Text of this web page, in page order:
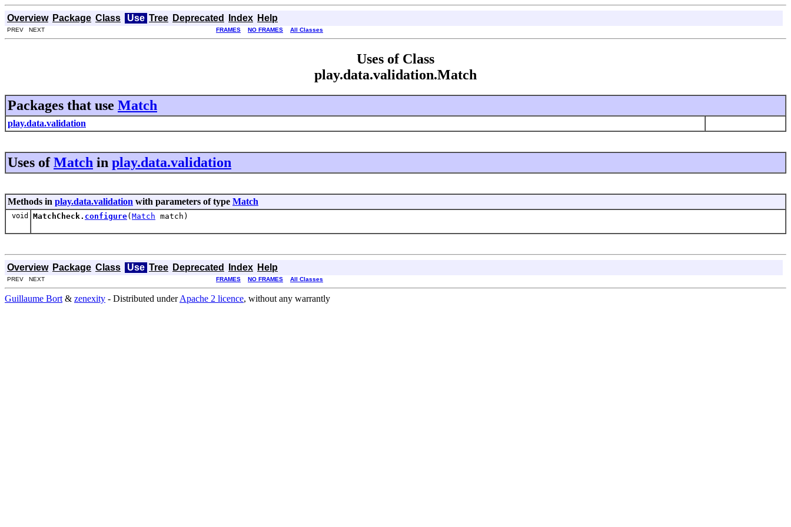
Overview Package Class Use Tree Deprecated Index Help
PREV NEXT FRAMES NO FRAMES All Classes
Uses of Class
play.data.validation.Match
Packages that use Match
play.data.validation
Uses ofMatch in play.data.validation
Methods in play.data.validation with parameters of type Match
void MatchCheck. configure( Match match)
Overview Package Class Use Tree Deprecated Index Help
PREV NEXT FRAMES NO FRAMES All Classes
Guillaume Bort & zenexity - Distributed underApache 2 licence, without any warrantly